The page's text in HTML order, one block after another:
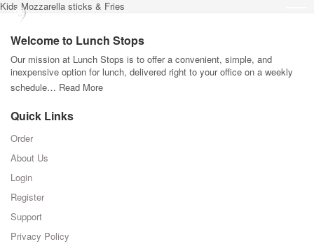
Kids Mozzarella sticks & Fries
Welcome to Lunch Stops
Our mission at Lunch Stops is to offer a convenient, simple, and
inexpensive option for lunch, delivered right to your office on a weekly
schedule… Read More
Quick Links
Order
About Us
Login
Register
Support
Privacy Policy